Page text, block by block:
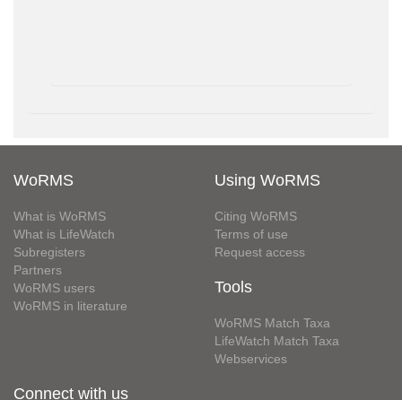
WoRMS
What is WoRMS
What is LifeWatch
Subregisters
Partners
WoRMS users
WoRMS in literature
Using WoRMS
Citing WoRMS
Terms of use
Request access
Tools
WoRMS Match Taxa
LifeWatch Match Taxa
Webservices
Connect with us